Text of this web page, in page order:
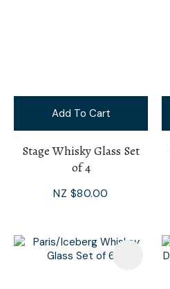
Add To Cart
Stage Whisky Glass Set
of 4
NZ $80.00